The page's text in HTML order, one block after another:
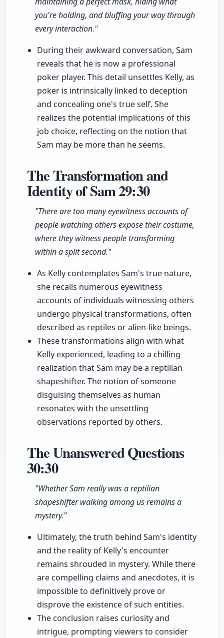
you're holding, and bluffing your way through
every interaction."
During their awkward conversation, Sam
reveals that he is now a professional
poker player. This detail unsettles Kelly, as
poker is intrinsically linked to deception
and concealing one's true self. She
realizes the potential implications of this
job choice, reflecting on the notion that
Sam may be more than he seems.
The Transformation and
Identity of Sam29:30
"There are too many eyewitness accounts of
people watching others expose their costume,
where they witness people transforming
within a split second."
As Kelly contemplates Sam's true nature,
she recalls numerous eyewitness
accounts of individuals witnessing others
undergo physical transformations, often
described as reptiles or alien-like beings.
These transformations align with what
Kelly experienced, leading to a chilling
realization that Sam may be a reptilian
shapeshifter. The notion of someone
disguising themselves as human
resonates with the unsettling
observations reported by others.
The Unanswered Questions
30:30
"Whether Sam really was a reptilian
shapeshifter walking among us remains a
mystery."
Ultimately, the truth behind Sam's identity
and the reality of Kelly's encounter
remains shrouded in mystery. While there
are compelling claims and anecdotes, it is
impossible to definitively prove or
disprove the existence of such entities.
The conclusion raises curiosity and
intrigue, prompting viewers to consider